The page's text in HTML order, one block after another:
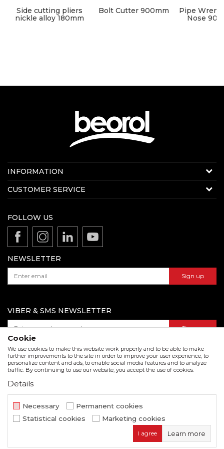
Side cutting pliers
nickle alloy 180mm
Bolt Cutter 900mm
Pipe
Nose 90°
Contact us:
E-mail: beorolshop@beorol.com
INFORMATION
About us
News
Production
Product documentation
Catalogs and brochures
Contact us
CUSTOMER SERVICE
Disclaimer
Data protection policy
FOLLOW US
NEWSLETTER
Sign up
VIBER & SMS NEWSLETTER
Sign up
Download our catalogue in pdf format
We strive to be as accurate as possible in the product description and in the image display,
but we cannot guarantee that all information is complete and error free. All items
displayed on the site are part of our offer and do not imply that they are available at all
NB SOFT
Cookie
We use cookies to make this website work properly and to be able to make
further improvements to the site in order to improve your user experience, to
personalize content and ads, to enable social media features and to analyze
traffic. By continuing to use our website, you accept the use of cookies.
Details
Necessary
Permanent cookies
Statistical cookies
Marketing cookies
Learn more
I agree